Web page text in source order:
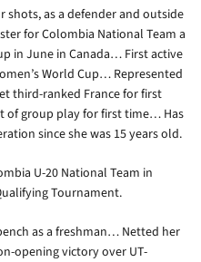
shots, as a defender and outside
for Colombia National Team a
in June in Canada… First active
World Cup… Represented
third-ranked France for first
of group play for first time… Has
since she was 15 years old.
U-20 National Team in
Tournament.
as a freshman… Netted her
opening victory over UT-